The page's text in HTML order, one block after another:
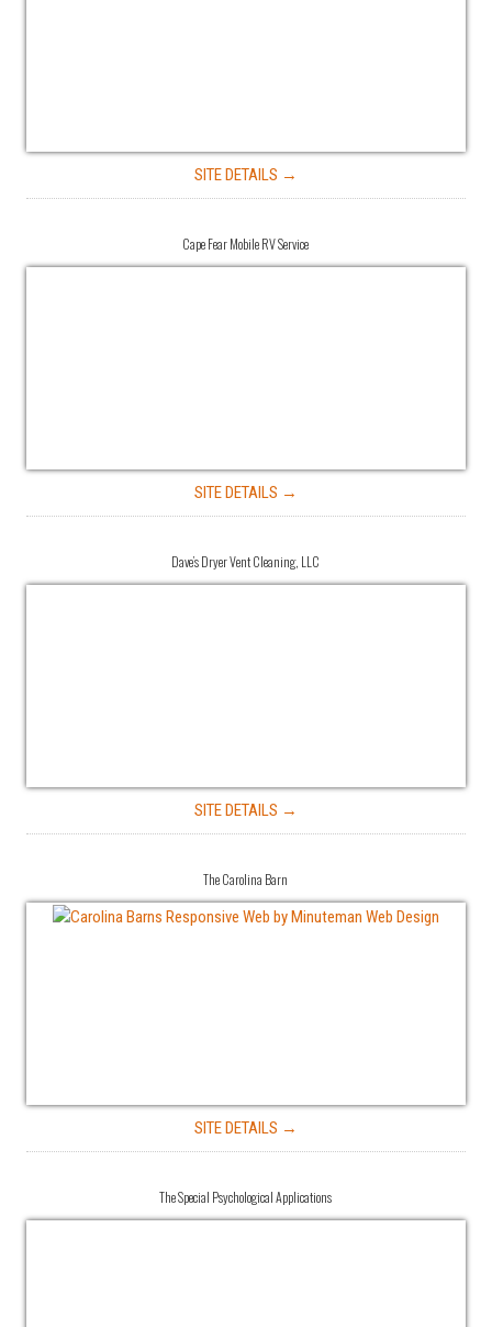
SITE DETAILS →
Cape Fear Mobile RV Service
SITE DETAILS →
Dave’s Dryer Vent Cleaning, LLC
SITE DETAILS →
The Carolina Barn
SITE DETAILS →
The Special Psychological Applications